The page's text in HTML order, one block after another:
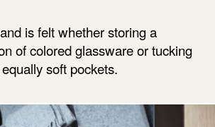
is felt whether storing a
of colored glassware or tucking
soft pockets.